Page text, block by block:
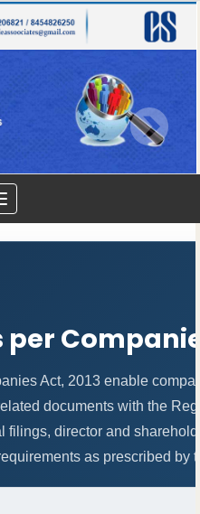
per
Act, 2013 enable
documents with the
filings, director and
as prescribed by